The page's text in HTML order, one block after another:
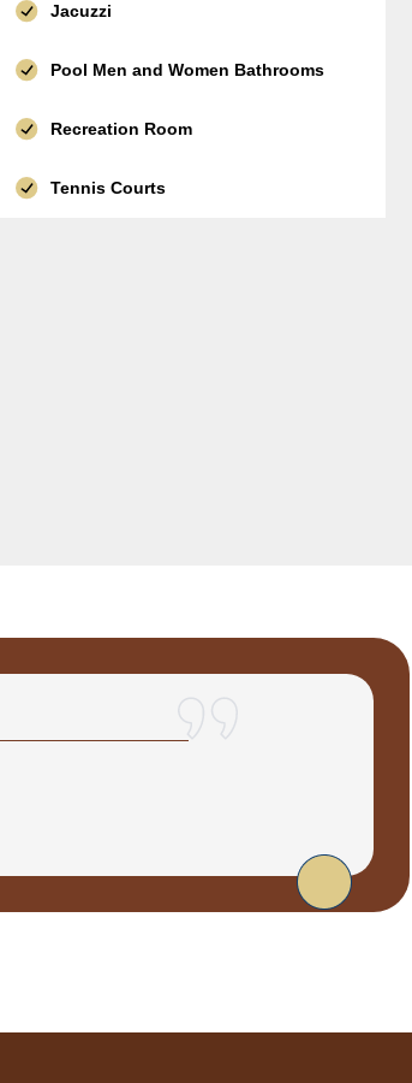
Jacuzzi
Pool Men and Women Bathrooms
Recreation Room
Tennis Courts